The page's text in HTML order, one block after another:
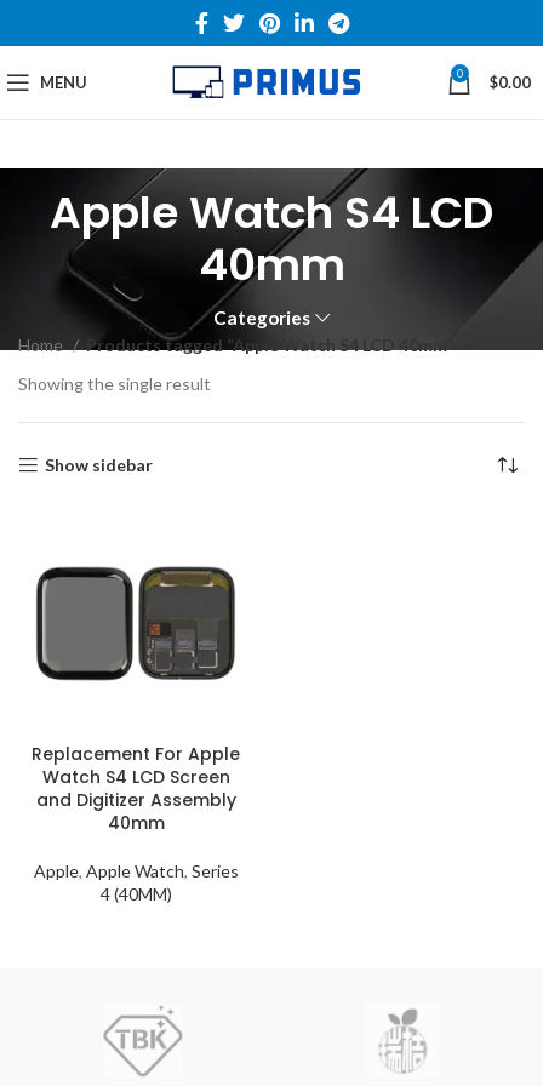
MENU 0 $0.00
Apple Watch S4 LCD
40mm
Categories
Home
Products tagged “Apple Watch S4 LCD 40mm”
Showing the single result
Show sidebar
Replacement For Apple
Watch S4 LCD Screen
and Digitizer Assembly
40mm
Apple, Apple Watch, Series
4 (40MM)